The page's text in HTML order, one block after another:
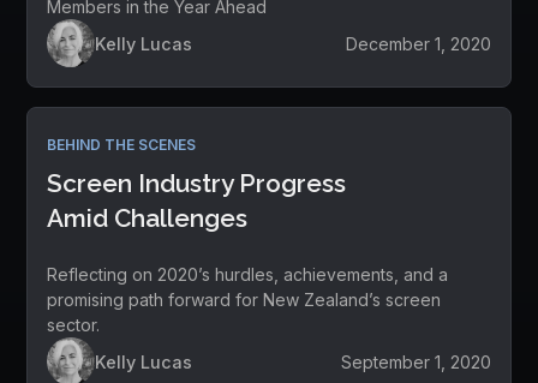
Members in the Year Ahead
Kelly Lucas
December 1, 2020
BEHIND THE SCENES
Screen Industry Progress
Amid Challenges
Reflecting on 2020’s hurdles, achievements, and a
promising path forward for New Zealand’s screen
sector.
Kelly Lucas
September 1, 2020